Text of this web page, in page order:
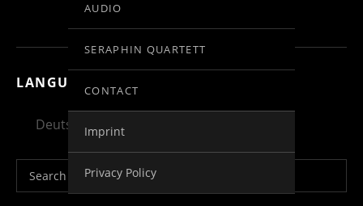
AUDIO
SERAPHIN QUARTETT
CONTACT
Imprint
Privacy Policy
LANGUAGE:
Deutsch English
Search for: